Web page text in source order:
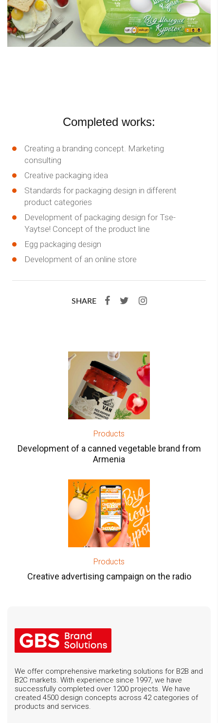
Completed works:
Creating a branding concept. Marketing
consulting
Creative packaging idea
Standards for packaging design in different
product categories
Development of packaging design for Tse-
Yaytse! Concept of the product line
Egg packaging design
Development of an online store
SHARE
Products
Development of a canned vegetable brand from
Armenia
Products
Creative advertising campaign on the radio
We offer comprehensive marketing solutions for B2B and
B2C markets. With experience since 1997, we have
successfully completed over 1200 projects. We have
created 4500 design concepts across 42 categories of
products and services.